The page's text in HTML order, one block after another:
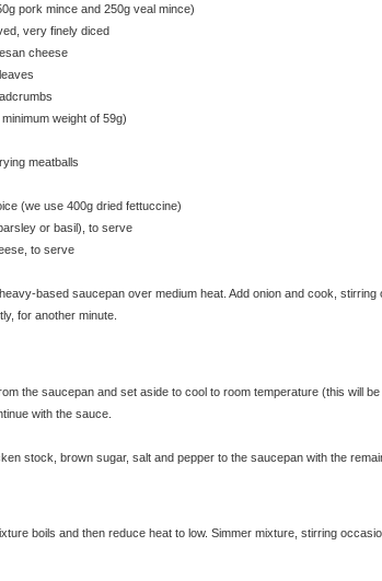
pork mince and 250g veal mince)
very finely diced
cheese
weight of 59g)
meatballs
(we use 400g dried fettuccine)
or basil), to serve
to serve
based saucepan over medium heat. Add onion and cook,
for another minute.
the saucepan and set aside to cool to room temperature (this will
with the sauce.
stock, brown sugar, salt and pepper to the saucepan with the
boils and then reduce heat to low. Simmer mixture, stirring